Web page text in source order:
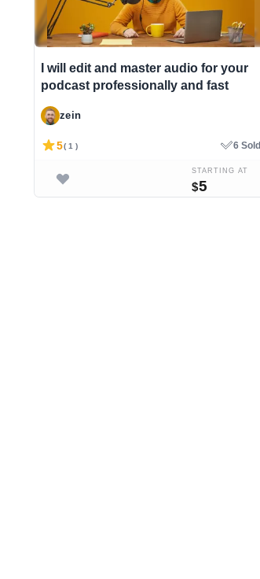
I will edit and master audio for your
podcast professionally and fast
zein
5( 1 ) 6 Sold
STARTING AT
$5